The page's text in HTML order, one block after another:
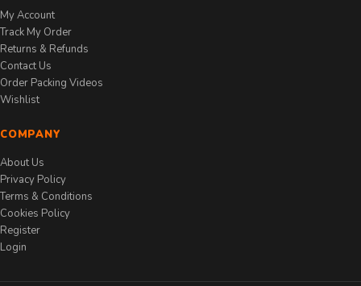
My Account
Track My Order
Returns & Refunds
Contact Us
Order Packing Videos
Wishlist
COMPANY
About Us
Privacy Policy
Terms & Conditions
Cookies Policy
Register
Login